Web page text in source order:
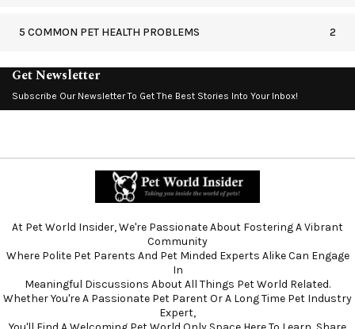
5 COMMON PET HEALTH PROBLEMS 2
Get Newsletter
Subscribe Our Newsletter To Get The Best Stories Into Your Inbox!
At Pet World Insider, We're Passionate About Fostering A Vibrant
Community
Where Polite Pet Parents And Pet Minded Experts Alike Can Engage
In
Meaningful Discussions About All Things Pet World Related.
Whether You're A Passionate Pet Parent Or A Long Time Pet Industry
Expert,